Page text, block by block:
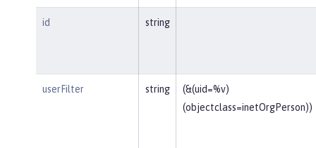
id string
userFilter string
(&(uid=%v)
(objectclass=inetOrgPerson))